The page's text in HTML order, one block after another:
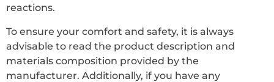
reactions.
To ensure your comfort and safety, it is always
advisable to read the product description and
materials composition provided by the
manufacturer. Additionally, if you have any